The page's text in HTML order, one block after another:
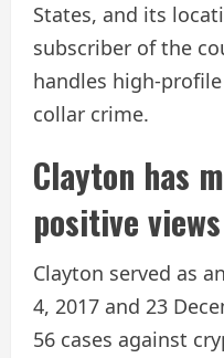
States, and its
subscriber of the
handles high-
collar crime.
Clayton has
positive
Clayton served as
4, 2017 and 23
56 ​​cases against